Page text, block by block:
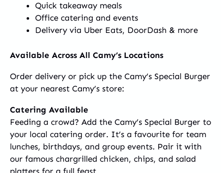
Quick takeaway meals
Office catering and events
Delivery via Uber Eats, DoorDash & more
Available Across All Camy’s Locations
Order delivery or pick up the Camy’s Special Burger
at your nearest Camy’s store:
Catering Available
Feeding a crowd? Add the Camy’s Special Burger to
your local catering order. It’s a favourite for team
lunches, birthdays, and group events. Pair it with
our famous chargrilled chicken, chips, and salad
platters for a full feast.